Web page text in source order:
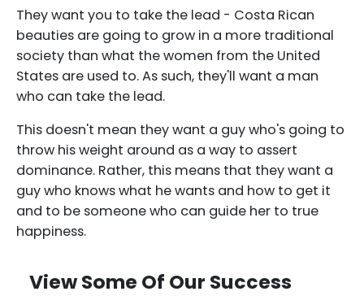
They want you to take the lead - Costa Rican
beauties are going to grow in a more traditional
society than what the women from the United
States are used to. As such, they'll want a man
who can take the lead.
This doesn't mean they want a guy who's going to
throw his weight around as a way to assert
dominance. Rather, this means that they want a
guy who knows what he wants and how to get it
and to be someone who can guide her to true
happiness.
View Some Of Our Success